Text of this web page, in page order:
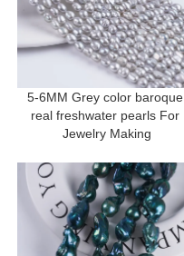
5-6MM Grey color baroque
real freshwater pearls For
Jewelry Making